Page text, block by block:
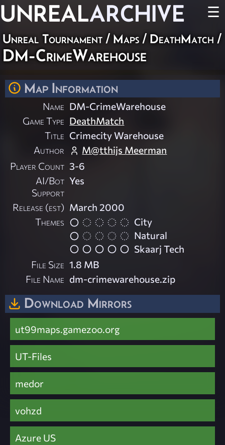
UNREALARCHIVE ☰
Unreal Tournament / Maps / DeathMatch /
DM-CrimeWarehouse
Map Information
Name DM-CrimeWarehouse
Game Type DeathMatch
Title Crimecity Warehouse
Author
M@tthijs Meerman
Player Count 3-6
AI/Bot
Support
Yes
Release (est) March 2000
Themes
City
Natural
Skaarj Tech
File Size 1.8 MB
File Name dm-crimewarehouse.zip
Download Mirrors
ut99maps.gamezoo.org
UT-Files
medor
vohzd
Azure US